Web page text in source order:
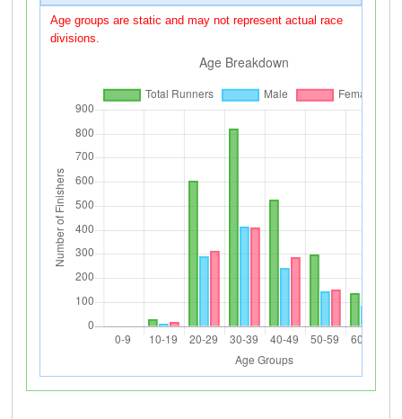
Age groups are static and may not represent actual race
divisions.